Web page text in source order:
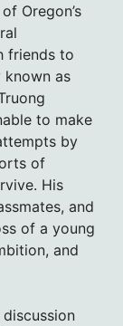
Oregon’s
friends to
known as
to make
by
of
His
and
of a young
and